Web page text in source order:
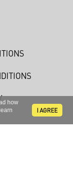
how
I AGREE